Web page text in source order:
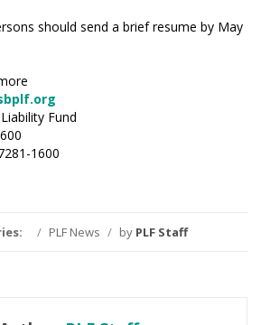
should send a brief resume by May
Fund
1600
/ PLF News / by PLF Staff